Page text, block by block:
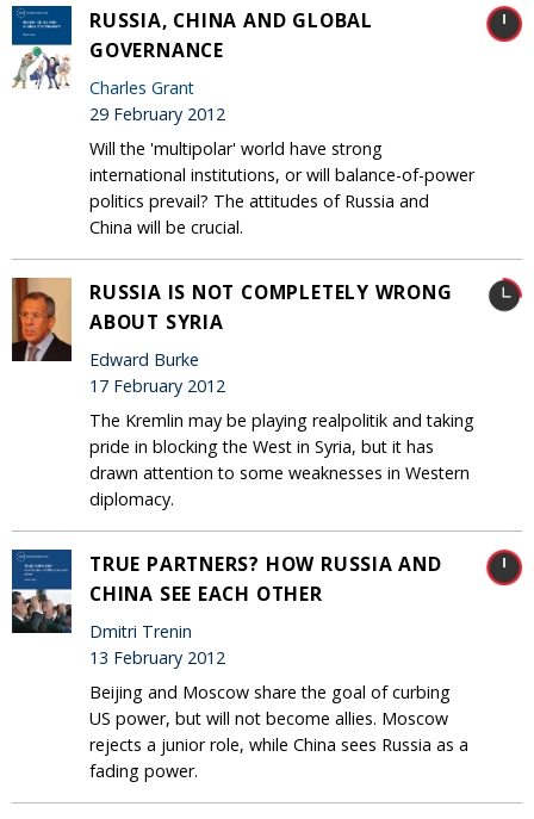
RUSSIA, CHINA AND GLOBAL
GOVERNANCE
Charles Grant
29 February 2012
Will the 'multipolar' world have strong
international institutions, or will balance-of-power
politics prevail? The attitudes of Russia and
China will be crucial.
RUSSIA IS NOT COMPLETELY WRONG
ABOUT SYRIA
Edward Burke
17 February 2012
The Kremlin may be playing realpolitik and taking
pride in blocking the West in Syria, but it has
drawn attention to some weaknesses in Western
diplomacy.
TRUE PARTNERS? HOW RUSSIA AND
CHINA SEE EACH OTHER
Dmitri Trenin
13 February 2012
Beijing and Moscow share the goal of curbing
US power, but will not become allies. Moscow
rejects a junior role, while China sees Russia as a
fading power.